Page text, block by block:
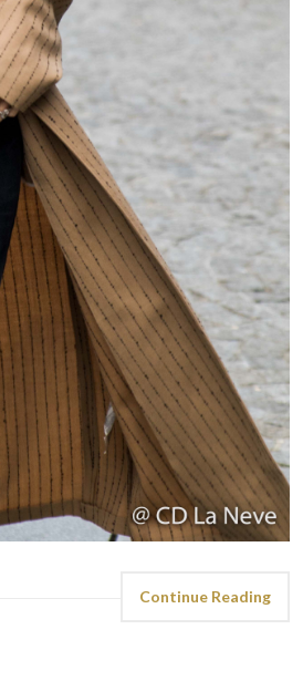
Continue Reading